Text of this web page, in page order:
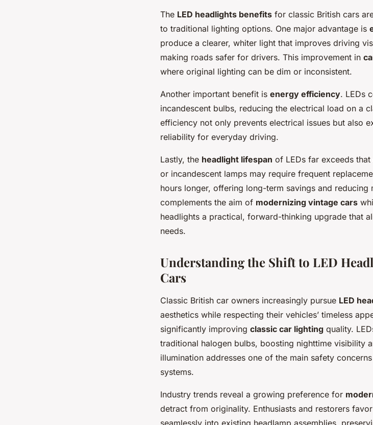
The LED headlights benefits for classic British cars
to traditional lighting options. One major advantage is
produce a clearer, whiter light that improves driving
making roads safer for drivers. This improvement in
where original lighting can be dim or inconsistent.
Another important benefit is energy efficiency. LEDs
incandescent bulbs, reducing the electrical load on a
efficiency not only prevents electrical issues but also
reliability for everyday driving.
Lastly, the headlight lifespan of LEDs far exceeds
or incandescent lamps may require frequent
hours longer, offering long-term savings and reducing
complements the aim of modernizing vintage cars
headlights a practical, forward-thinking upgrade that
needs.
Understanding the Shift to LED
Cars
Classic British car owners increasingly pursue LED
aesthetics while respecting their vehicles’ timeless
significantly improving classic car lighting quality.
traditional halogen bulbs, boosting nighttime visibility
illumination addresses one of the main safety
systems.
Industry trends reveal a growing preference for
detract from originality. Enthusiasts and restorers
seamlessly into existing headlamp assemblies,